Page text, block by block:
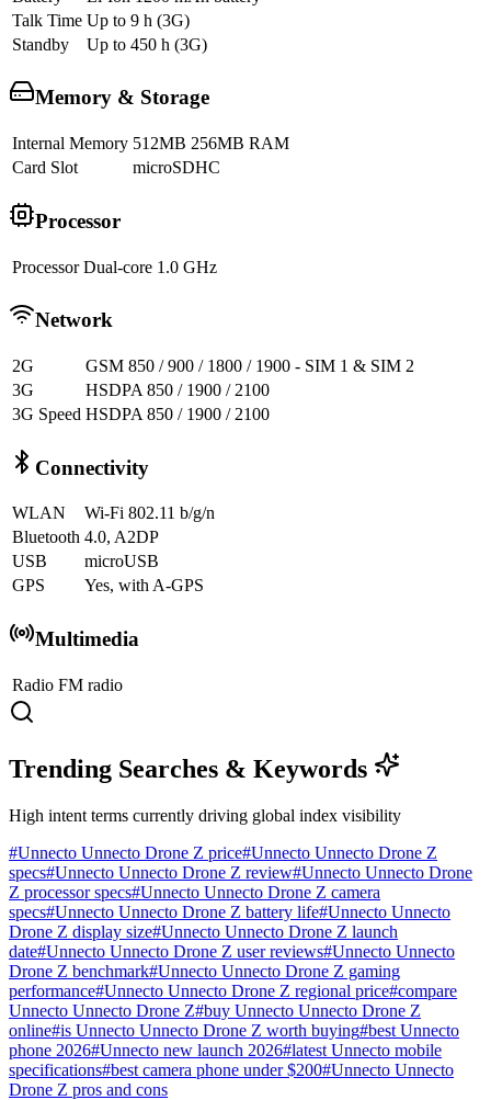
Talk Time Up to 9 h (3G)
Standby
Up to 450 h (3G)
Memory & Storage
Internal Memory 512MB 256MB RAM
Card Slot
microSDHC
Processor
Processor Dual-core 1.0 GHz
Network
2G
GSM 850 / 900 / 1800 / 1900 - SIM 1 & SIM 2
3G
HSDPA 850 / 1900 / 2100
3G Speed HSDPA 850 / 1900 / 2100
Connectivity
WLAN
Wi-Fi 802.11 b/g/n
Bluetooth 4.0, A2DP
USB
microUSB
GPS
Yes, with A-GPS
Multimedia
Radio FM radio
Trending Searches & Keywords
High intent terms currently driving global index visibility
#Unnecto Unnecto Drone Z price#Unnecto Unnecto Drone Z
specs#Unnecto Unnecto Drone Z review#Unnecto Unnecto Drone
Z processor specs#Unnecto Unnecto Drone Z camera
specs#Unnecto Unnecto Drone Z battery life#Unnecto Unnecto
Drone Z display size#Unnecto Unnecto Drone Z launch
date#Unnecto Unnecto Drone Z user reviews#Unnecto Unnecto
Drone Z benchmark#Unnecto Unnecto Drone Z gaming
performance#Unnecto Unnecto Drone Z regional price#compare
Unnecto Unnecto Drone Z#buy Unnecto Unnecto Drone Z
online#is Unnecto Unnecto Drone Z worth buying#best Unnecto
phone 2026#Unnecto new launch 2026#latest Unnecto mobile
specifications#best camera phone under $200#Unnecto Unnecto
Drone Z pros and cons